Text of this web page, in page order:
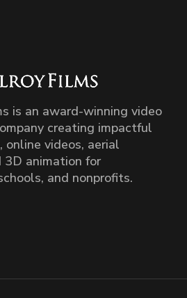
is an award-winning video
creating impactful
online videos, aerial
3D animation for
and nonprofits.